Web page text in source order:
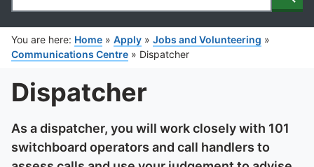
Search
You are here: Home » Apply » Jobs and Volunteering »
Communications Centre » Dispatcher
Dispatcher
As a dispatcher, you will work closely with 101
switchboard operators and call handlers to